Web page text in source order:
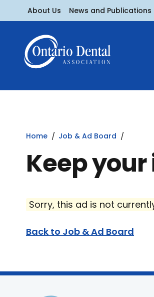
About Us News and Publications
Home Job & Ad Board
Keep
Sorry, this ad is not
Back to Job & Ad Board